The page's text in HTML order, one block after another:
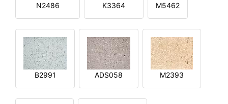
N2486 K3364 M5462
B2991 ADS058 M2393